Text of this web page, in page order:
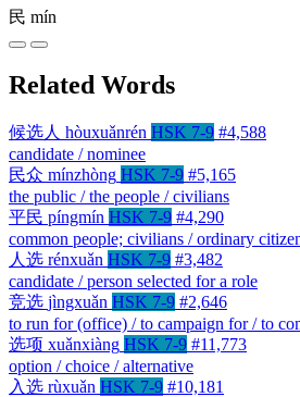
民 mín
Related Words
候选人 hòuxuǎnrén HSK 7-9 #4,588
candidate / nominee
民众 mínzhòng HSK 7-9 #5,165
the public / the people / civilians
平民 píngmín HSK 7-9 #4,290
common people; civilians / ordinary
人选 rénxuǎn HSK 7-9 #3,482
candidate / person selected for a role
竞选 jìngxuǎn HSK 7-9 #2,646
to run for (office) / to campaign for / to
选项 xuǎnxiàng HSK 7-9 #11,773
option / choice / alternative
入选 rùxuǎn HSK 7-9 #10,181